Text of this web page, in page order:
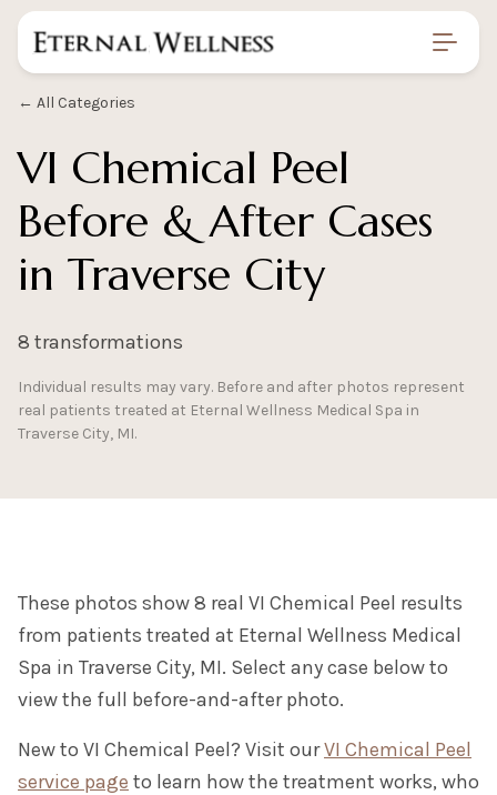
Home/
Gallery/
Vi Chemical Peel Before And After
← All Categories
VI Chemical Peel
Before & After Cases
in Traverse City
8 transformations
Individual results may vary. Before and after photos represent
real patients treated at Eternal Wellness Medical Spa in
Traverse City, MI.
These photos show 8 real VI Chemical Peel results
from patients treated at Eternal Wellness Medical
Spa in Traverse City, MI. Select any case below to
view the full before-and-after photo.
New to VI Chemical Peel? Visit ourVI Chemical Peel
service page to learn how the treatment works, who